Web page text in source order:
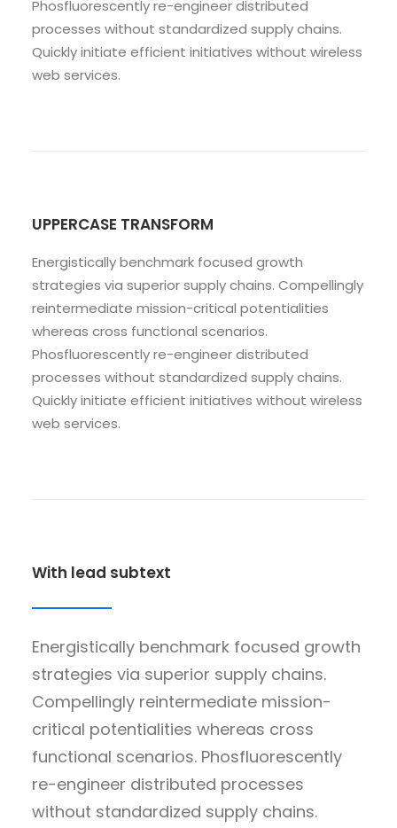
Phosfluorescently re-engineer distributed
processes without standardized supply chains.
Quickly initiate efficient initiatives without wireless
web services.
UPPERCASE TRANSFORM
Energistically benchmark focused growth
strategies via superior supply chains. Compellingly
reintermediate mission-critical potentialities
whereas cross functional scenarios.
Phosfluorescently re-engineer distributed
processes without standardized supply chains.
Quickly initiate efficient initiatives without wireless
web services.
With lead subtext
Energistically benchmark focused growth
strategies via superior supply chains.
Compellingly reintermediate mission-
critical potentialities whereas cross
functional scenarios. Phosfluorescently
re-engineer distributed processes
without standardized supply chains.